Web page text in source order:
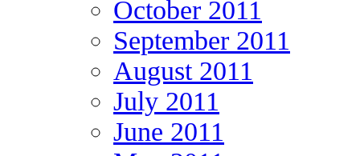
October 2011
September 2011
August 2011
July 2011
June 2011